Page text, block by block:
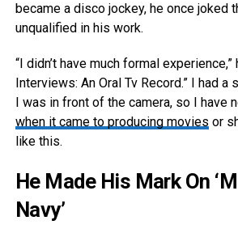
became a disco jockey, he once joked
unqualified in his work.
“I didn’t have much formal experience,”
Interviews: An Oral Tv Record.” I had a
I was in front of the camera, so I have
when it came to producing movies or
like this.
He Made His Mark On
Navy’